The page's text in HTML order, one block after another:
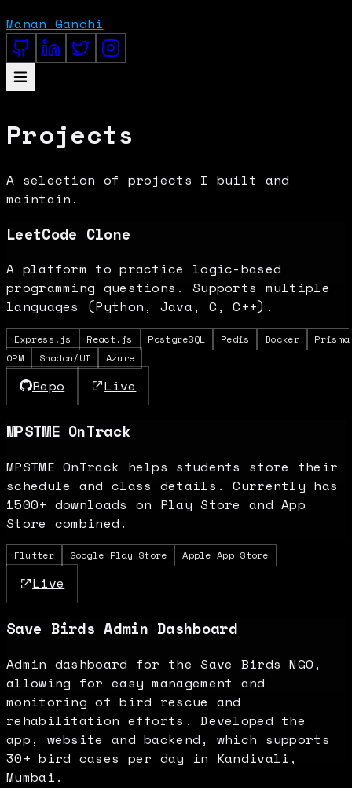
Manan Gandhi
Projects
A selection of projects I built and
maintain.
LeetCode Clone
A platform to practice logic-based
programming questions. Supports multiple
languages (Python, Java, C, C++).
Express.js React.js PostgreSQL Redis Docker
Prisma
ORM
Shadcn/UI Azure
Repo Live
MPSTME OnTrack
MPSTME OnTrack helps students store their
schedule and class details. Currently has
1500+ downloads on Play Store and App
Store combined.
Flutter Google Play Store Apple App Store
Live
Save Birds Admin Dashboard
Admin dashboard for the Save Birds NGO,
allowing for easy management and
monitoring of bird rescue and
rehabilitation efforts. Developed the
app, website and backend, which supports
30+ bird cases per day in Kandivali,
Mumbai.